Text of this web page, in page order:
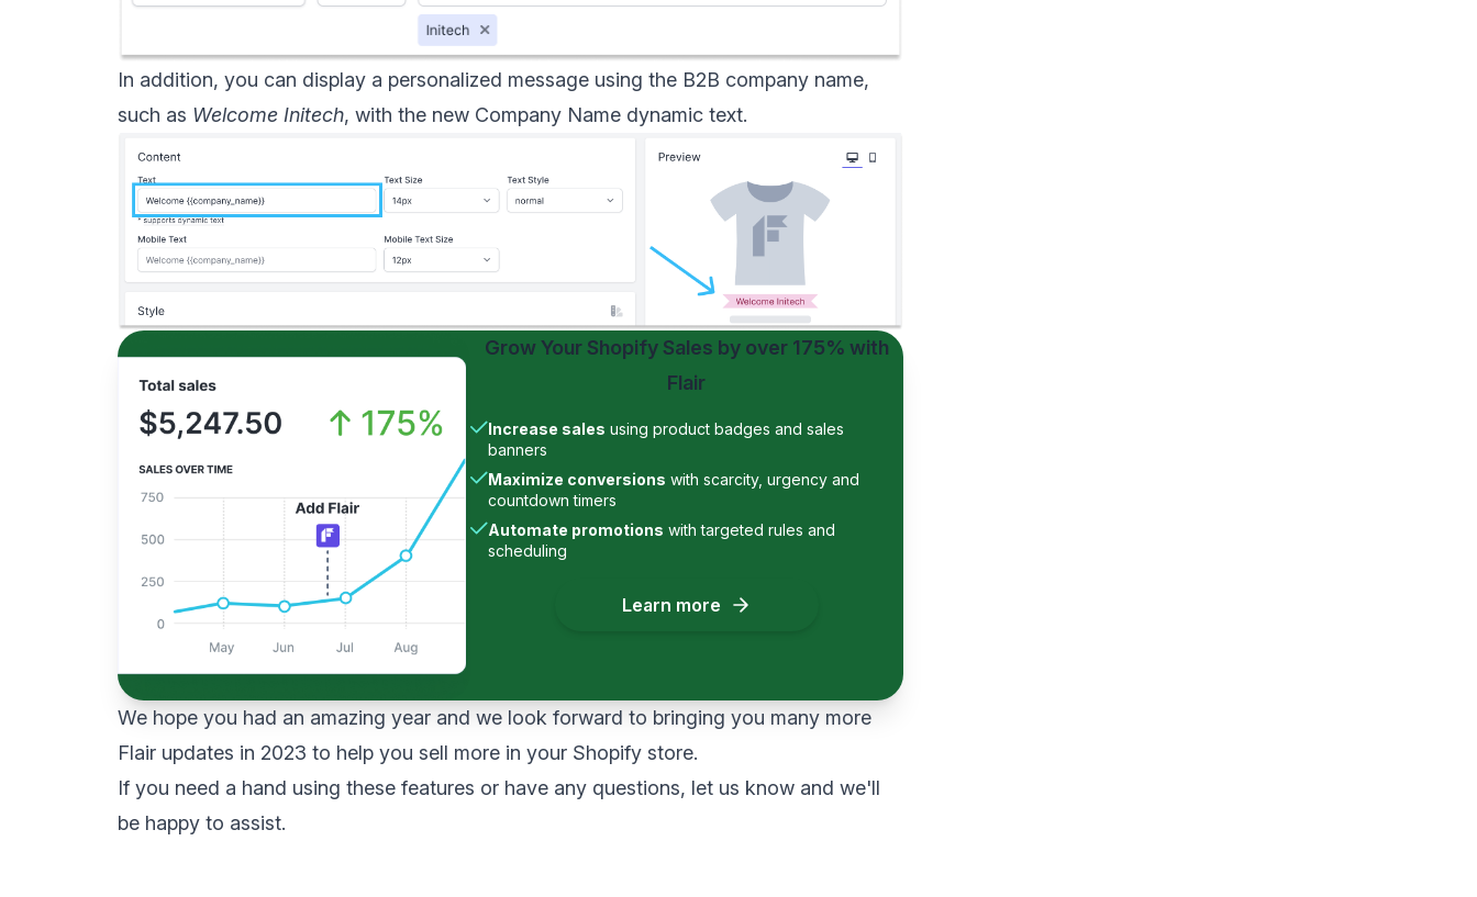
In addition, you can display a personalized message using the B2B company name,
such as Welcome Initech, with the new Company Name dynamic text.
Grow Your Shopify Sales by over 175% with
Flair
Increase sales using product badges and sales
banners
Maximize conversions with scarcity, urgency and
countdown timers
Automate promotions with targeted rules and
scheduling
Learn more
We hope you had an amazing year and we look forward to bringing you many more
Flair updates in 2023 to help you sell more in your Shopify store.
If you need a hand using these features or have any questions, let us knowand we'll
be happy to assist.